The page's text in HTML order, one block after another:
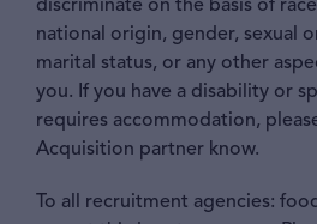
discriminate on the basis of
national origin, gender, sexual
marital status, or any other
you. If you have a disability or
requires accommodation,
Acquisition partner know.
To all recruitment agencies: